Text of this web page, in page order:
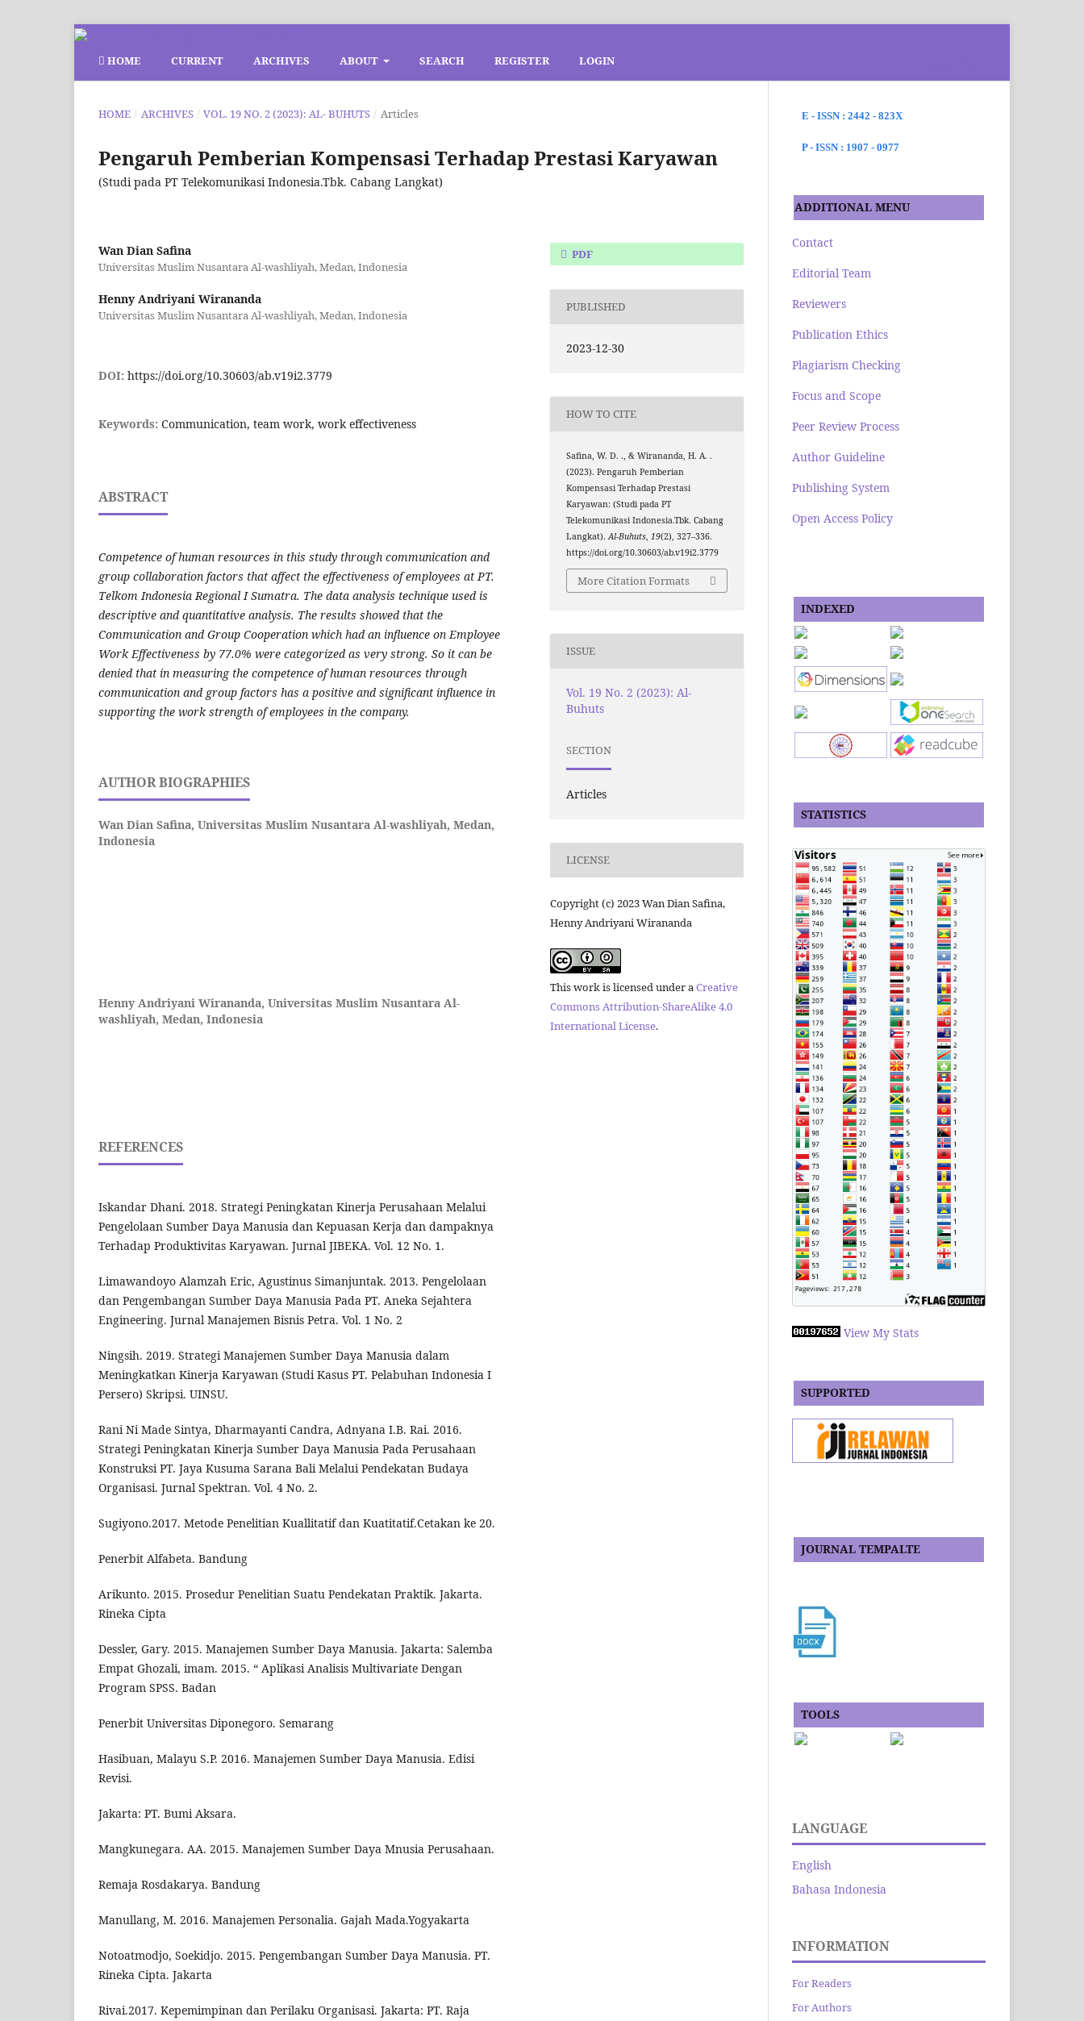
HOME CURRENT ARCHIVES ABOUT SEARCH REGISTER LOGIN
HOME / ARCHIVES / VOL. 19 NO. 2 (2023): AL- BUHUTS / Articles
Pengaruh Pemberian Kompensasi Terhadap Prestasi Karyawan
(Studi pada PT Telekomunikasi Indonesia.Tbk. Cabang Langkat)
Wan Dian Safina
Universitas Muslim Nusantara Al-washliyah, Medan, Indonesia
Henny Andriyani Wirananda
Universitas Muslim Nusantara Al-washliyah, Medan, Indonesia
DOI: https://doi.org/10.30603/ab.v19i2.3779
Keywords: Communication, team work, work effectiveness
ABSTRACT
Competence of human resources in this study through communication and
group collaboration factors that affect the effectiveness of employees at PT.
Telkom Indonesia Regional I Sumatra. The data analysis technique used is
descriptive and quantitative analysis. The results showed that the
Communication and Group Cooperation which had an influence on Employee
Work Effectiveness by 77.0% were categorized as very strong. So it can be
denied that in measuring the competence of human resources through
communication and group factors has a positive and significant influence in
supporting the work strength of employees in the company.
AUTHOR BIOGRAPHIES
Wan Dian Safina, Universitas Muslim Nusantara Al-washliyah, Medan,
Indonesia
Henny Andriyani Wirananda, Universitas Muslim Nusantara Al-
washliyah, Medan, Indonesia
REFERENCES
Iskandar Dhani. 2018. Strategi Peningkatan Kinerja Perusahaan Melalui
Pengelolaan Sumber Daya Manusia dan Kepuasan Kerja dan dampaknya
Terhadap Produktivitas Karyawan. Jurnal JIBEKA. Vol. 12 No. 1.
Limawandoyo Alamzah Eric, Agustinus Simanjuntak. 2013. Pengelolaan
dan Pengembangan Sumber Daya Manusia Pada PT. Aneka Sejahtera
Engineering. Jurnal Manajemen Bisnis Petra. Vol. 1 No. 2
Ningsih. 2019. Strategi Manajemen Sumber Daya Manusia dalam
Meningkatkan Kinerja Karyawan (Studi Kasus PT. Pelabuhan Indonesia I
Persero) Skripsi. UINSU.
Rani Ni Made Sintya, Dharmayanti Candra, Adnyana I.B. Rai. 2016.
Strategi Peningkatan Kinerja Sumber Daya Manusia Pada Perusahaan
Konstruksi PT. Jaya Kusuma Sarana Bali Melalui Pendekatan Budaya
Organisasi. Jurnal Spektran. Vol. 4 No. 2.
Sugiyono.2017. Metode Penelitian Kuallitatif dan Kuatitatif.Cetakan ke 20.
Penerbit Alfabeta. Bandung
Arikunto. 2015. Prosedur Penelitian Suatu Pendekatan Praktik. Jakarta.
Rineka Cipta
Dessler, Gary. 2015. Manajemen Sumber Daya Manusia. Jakarta: Salemba
Empat Ghozali, imam. 2015. “ Aplikasi Analisis Multivariate Dengan
Program SPSS. Badan
Penerbit Universitas Diponegoro. Semarang
Hasibuan, Malayu S.P. 2016. Manajemen Sumber Daya Manusia. Edisi
Revisi.
Jakarta: PT. Bumi Aksara.
Mangkunegara. AA. 2015. Manajemen Sumber Daya Mnusia Perusahaan.
Remaja Rosdakarya. Bandung
Manullang, M. 2016. Manajemen Personalia. Gajah Mada.Yogyakarta
Notoatmodjo, Soekidjo. 2015. Pengembangan Sumber Daya Manusia. PT.
Rineka Cipta. Jakarta
Rivai.2017. Kepemimpinan dan Perilaku Organisasi. Jakarta: PT. Raja
PDF
PUBLISHED
2023-12-30
HOW TO CITE
Safina, W. D. ., & Wirananda, H. A. .
(2023). Pengaruh Pemberian
Kompensasi Terhadap Prestasi
Karyawan: (Studi pada PT
Telekomunikasi Indonesia.Tbk. Cabang
Langkat).Al-Buhuts,19(2), 327–336.
https://doi.org/10.30603/ab.v19i2.3779
More Citation Formats
ISSUE
Vol. 19 No. 2 (2023): Al-
Buhuts
SECTION
Articles
LICENSE
Copyright (c) 2023 Wan Dian Safina,
Henny Andriyani Wirananda
This work is licensed under a Creative
Commons Attribution-ShareAlike 4.0
International License.
E - ISSN : 2442 - 823X
P - ISSN : 1907 - 0977
ADDITIONAL MENU
Contact
Editorial Team
Reviewers
Publication Ethics
Plagiarism Checking
Focus and Scope
Peer Review Process
Author Guideline
Publishing System
Open Access Policy
INDEXED
STATISTICS
View My Stats
SUPPORTED
JOURNAL TEMPALTE
TOOLS
LANGUAGE
English
Bahasa Indonesia
INFORMATION
For Readers
For Authors